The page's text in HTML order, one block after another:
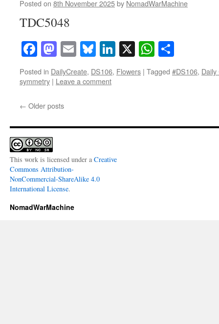
Posted on 8th November 2025by NomadWarMachine
TDC5048
Facebook
Mastodon
EmailBluesky
LinkedIn
X
Posted in DailyCreate, DS106, Flowers | Tagged #DS106,
symmetry | Leave a comment
← Older posts
This work is licensed under a Creative
Commons Attribution-
NonCommercial-ShareAlike 4.0
International License.
NomadWarMachine